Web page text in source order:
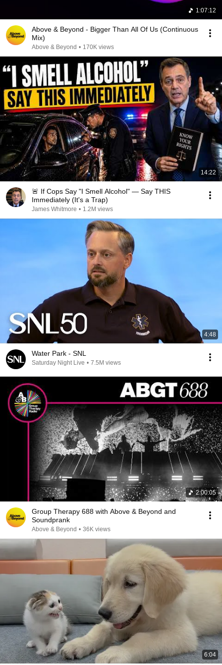
1:07:12
Above & Beyond - Bigger Than All Of Us (Continuous
Mix)
Above & Beyond • 170K views
14:22
🚨 If Cops Say "I Smell Alcohol" — Say THIS
Immediately (It's a Trap)
James Whitmore • 1.2M views
4:48
Water Park - SNL
Saturday Night Live • 7.5M views
2:00:05
Group Therapy 688 with Above & Beyond and
Soundprank
Above & Beyond • 36K views
6:04